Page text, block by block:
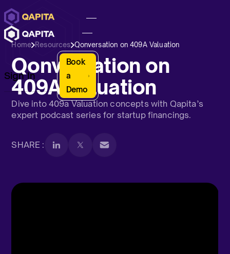
Sign In
Book
a
Demo
Home Resources Qonversation on 409A Valuation
Qonversation on
409A Valuation
Dive into 409a Valuation concepts with Qapita’s
expert podcast series for startup financings.
SHARE :